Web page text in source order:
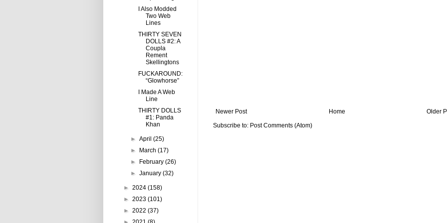
Newer Post Older
Home
Subscribe to: Post Comments (Atom)
I Also Modded
Two Web
Lines
THIRTY SEVEN
DOLLS #2: A
Coupla
Rement
Skellingtons
FUCKAROUND:
“Glowhorse”
I Made A Web
Line
THIRTY DOLLS
#1: Panda
Khan
►April(25)
►
March(17)
►
February(26)
►January(32)
► 2024 (158)
► 2023 (101)
► 2022 (37)